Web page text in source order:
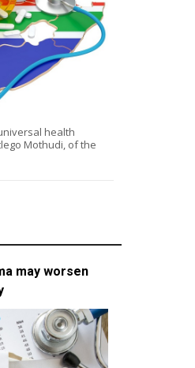
health
Mothudi, of the
may worsen